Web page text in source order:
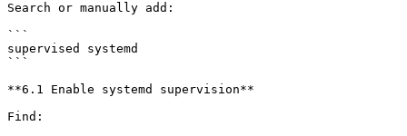
Search or manually add:
```
supervised systemd
```
**6.1 Enable systemd supervision**
Find: